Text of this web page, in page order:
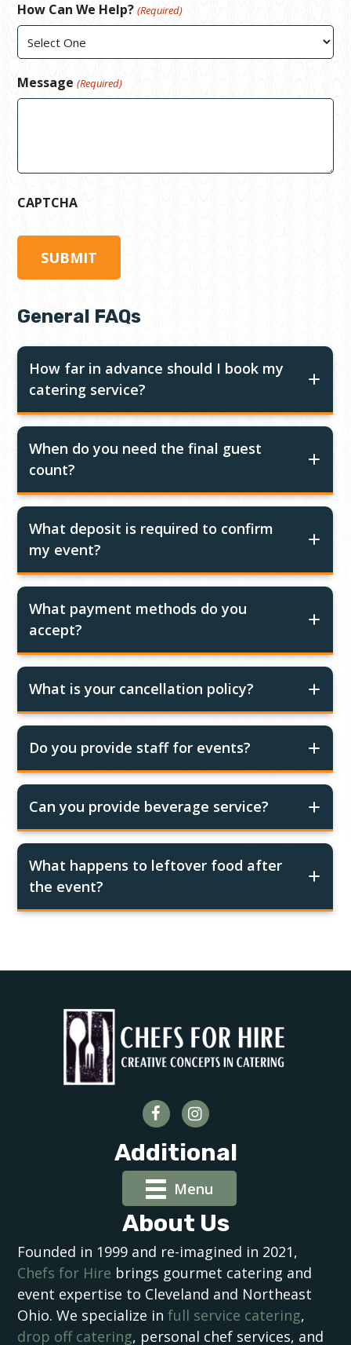
How Can We Help? (Required)
Message (Required)
CAPTCHA
General FAQs
How far in advance should I book my
catering service?
When do you need the final guest
count?
What deposit is required to confirm
my event?
What payment methods do you
accept?
What is your cancellation policy?
Do you provide staff for events?
Can you provide beverage service?
What happens to leftover food after
the event?
Additional
Menu
About Us
Founded in 1999 and re-imagined in 2021,
Chefs for Hire brings gourmet catering and
event expertise to Cleveland and Northeast
Ohio. We specialize infull service catering,
drop off catering, personal chef services, and